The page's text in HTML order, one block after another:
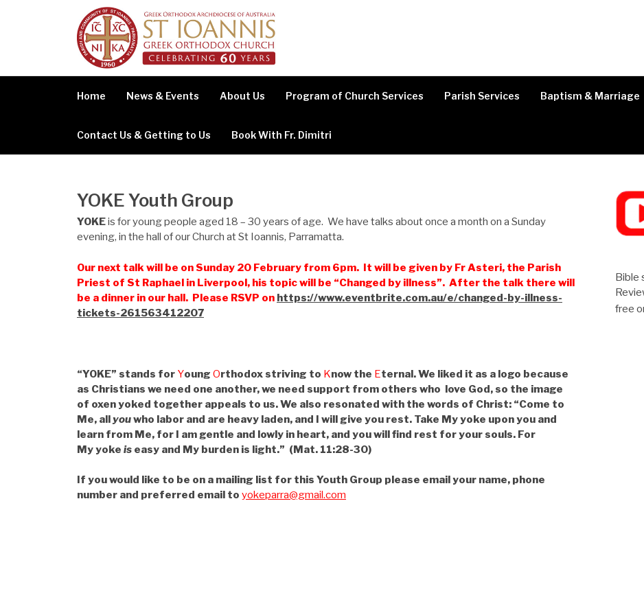
Home News & Events About Us Program of Church Services Parish Services Baptism & Marriage
Contact Us & Getting to Us Book With Fr. Dimitri
YOKE Youth Group
YOKEis for young people aged 18 – 30 years of age. We have talks about once a month on a Sunday
evening, in the hall of our Church at St Ioannis, Parramatta.
Our next talk will be on Sunday 20 February from 6pm. It will be given by Fr Asteri, the Parish
Priest of St Raphael in Liverpool, his topic will be “Changed by illness”. After the talk there will
be a dinner in our hall. Please RSVP on https://www.eventbrite.com.au/e/changed-by-illness-
tickets-261563412207
“YOKE” stands for Young Orthodox striving to Know the Eternal. We liked it as a logo because
as Christians we need one another, we need support from others who love God, so the image
of oxen yoked together appeals to us. We also resonated with the words of Christ: “Come to
Me, allyouwho labor and are heavy laden, and I will give you rest. Take My yoke upon you and
learn from Me, for I am gentle and lowly in heart, and you will find rest for your souls. For
My yoke is easy and My burden is light.” (Mat. 11:28-30)
If you would like to be on a mailing list for this Youth Group please email your name, phone
number and preferred email to yokeparra@gmail.com
Bible
free